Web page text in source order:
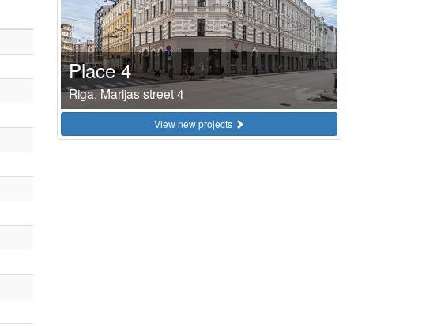
Place 4
Riga, Marijas street 4
View new projects